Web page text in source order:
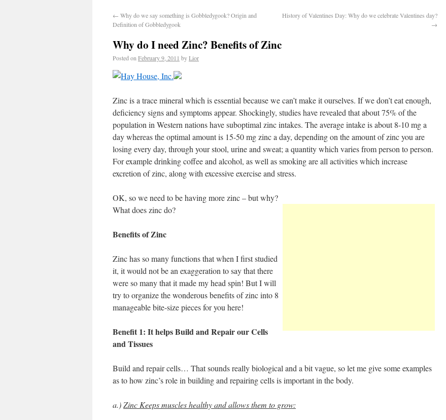
← Why do we say something is Gobbledygook? Origin and
Definition of Gobbledygook
History of Valentines Day: Why do we celebrate Valentines day?
→
Why do I need Zinc? Benefits of Zinc
Posted on February 9, 2011 byLior
Zinc is a trace mineral which is essential because we can’t make it ourselves. If we don’t eat enough,
deficiency signs and symptoms appear. Shockingly, studies have revealed that about 75% of the
population in Western nations have suboptimal zinc intakes. The average intake is about 8-10 mg a
day whereas the optimal amount is 15-50 mg zinc a day, depending on the amount of zinc you are
losing every day, through your stool, urine and sweat; a quantity which varies from person to person.
For example drinking coffee and alcohol, as well as smoking are all activities which increase
excretion of zinc, along with excessive exercise and stress.
OK, so we need to be having more zinc – but why?
What does zinc do?
Benefits of Zinc
Zinc has so many functions that when I first studied
it, it would not be an exaggeration to say that there
were so many that it made my head spin! But I will
try to organize the wonderous benefits of zinc into 8
manageable bite-size pieces for you here!
Benefit 1: It helps Build and Repair our Cells
and Tissues
Build and repair cells… That sounds really biological and a bit vague, so let me give some examples
as to how zinc’s role in building and repairing cells is important in the body.
a.)Zinc Keeps muscles healthy and allows them to grow: